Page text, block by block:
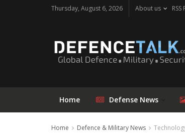
Thursday, August 6, 2026 About us
Home Defense News
Home Defence & Military News